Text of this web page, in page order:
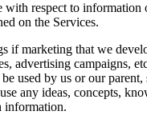
respect to
on the Services.
if marketing that we
advertising campaigns,
used by us or our
any ideas, concepts,
information.